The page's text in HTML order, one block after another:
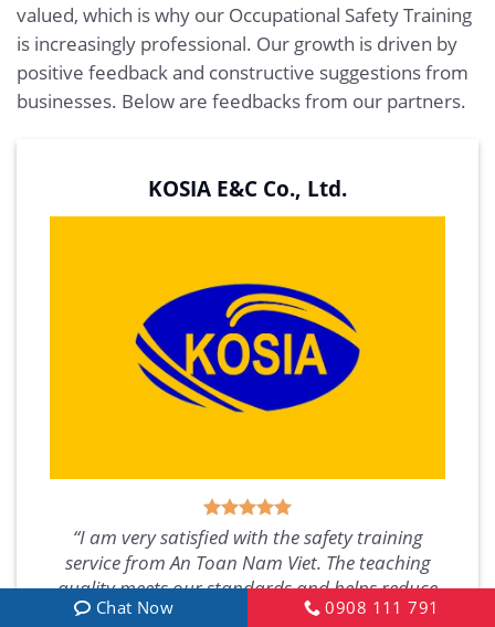
valued, which is why our Occupational Safety Training
is increasingly professional. Our growth is driven by
positive feedback and constructive suggestions from
businesses. Below are feedbacks from our partners.
KOSIA E&C Co., Ltd.
“I am very satisfied with the safety training
service from An Toan Nam Viet. The teaching
quality meets our standards and helps reduce
issues for our company, allowing us to focus
Chat Now 0908 111 791